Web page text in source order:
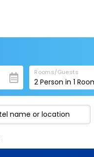
Rooms/Guests
2 Person in1